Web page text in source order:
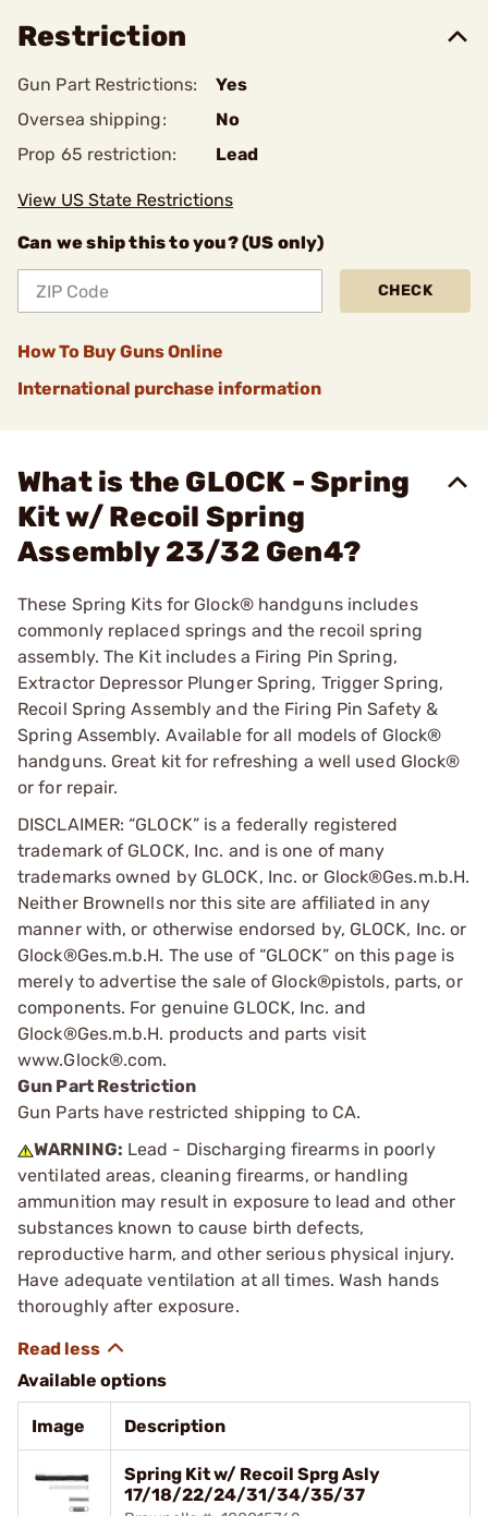
Restriction
Gun Part Restrictions:
Yes
Oversea shipping:
No
Prop 65 restriction:
Lead
View US State Restrictions
Can we ship this to you? (US only)
CHECK
How To Buy Guns Online
International purchase information
What is the GLOCK - Spring
Kit w/ Recoil Spring
Assembly 23/32 Gen4?
These Spring Kits for Glock® handguns includes
commonly replaced springs and the recoil spring
assembly. The Kit includes a Firing Pin Spring,
Extractor Depressor Plunger Spring, Trigger Spring,
Recoil Spring Assembly and the Firing Pin Safety &
Spring Assembly. Available for all models of Glock®
handguns. Great kit for refreshing a well used Glock®
or for repair.
DISCLAIMER: “GLOCK” is a federally registered
trademark of GLOCK, Inc. and is one of many
trademarks owned by GLOCK, Inc. or Glock®Ges.m.b.H.
Neither Brownells nor this site are affiliated in any
manner with, or otherwise endorsed by, GLOCK, Inc. or
Glock®Ges.m.b.H. The use of “GLOCK” on this page is
merely to advertise the sale of Glock®pistols, parts, or
components. For genuine GLOCK, Inc. and
Glock®Ges.m.b.H. products and parts visit
www.Glock®.com.
Gun Part Restriction
Gun Parts have restricted shipping to CA.
WARNING: Lead - Discharging firearms in poorly
ventilated areas, cleaning firearms, or handling
ammunition may result in exposure to lead and other
substances known to cause birth defects,
reproductive harm, and other serious physical injury.
Have adequate ventilation at all times. Wash hands
thoroughly after exposure.
Available options
Image Description
Spring Kit w/ Recoil Sprg Asly
17/18/22/24/31/34/35/37